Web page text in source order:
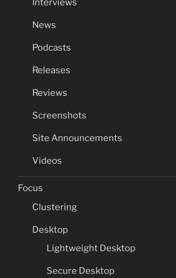
Interviews
News
Podcasts
Releases
Reviews
Screenshots
Site Announcements
Videos
Focus
Clustering
Desktop
Lightweight Desktop
Secure Desktop